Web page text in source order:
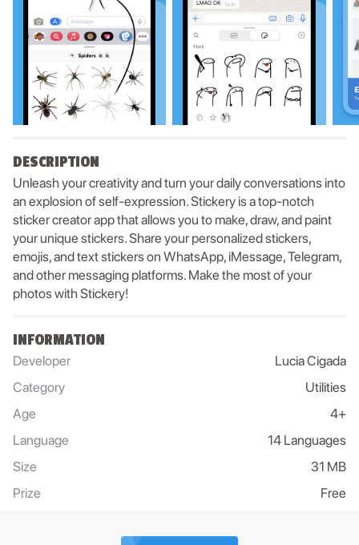
DESCRIPTION
Unleash your creativity and turn your daily conversations into
an explosion of self-expression. Stickery is a top-notch
sticker creator app that allows you to make, draw, and paint
your unique stickers. Share your personalized stickers,
emojis, and text stickers on WhatsApp, iMessage, Telegram,
and other messaging platforms. Make the most of your
photos with Stickery!
INFORMATION
Developer
Lucia Cigada
Category
Utilities
Age
4+
Language
14 Languages
Size
31 MB
Prize
Free